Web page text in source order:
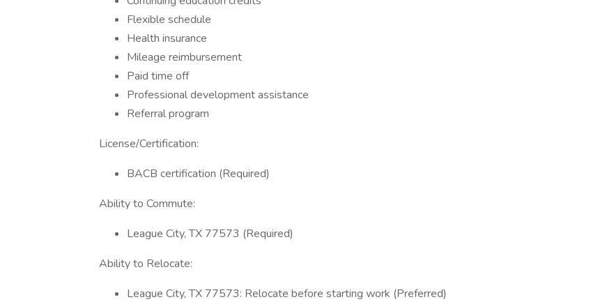
Flexible schedule
Health insurance
Mileage reimbursement
Paid time off
Professional development assistance
Referral program
License/Certification:
BACB certification (Required)
Ability to Commute:
League City, TX 77573 (Required)
Ability to Relocate:
League City, TX 77573: Relocate before starting work (Preferred)